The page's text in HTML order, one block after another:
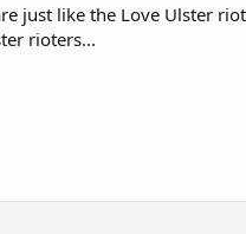
just like the Love Ulster
rioters...